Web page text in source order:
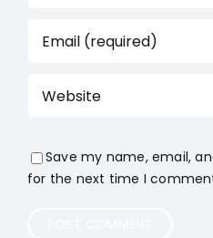
Save my name, email,
for the next time I